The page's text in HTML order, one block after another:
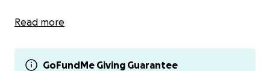
Other ways to support him at this time include
(breakfast/dinner) + recovery care (more info here:
tinyurl.com/BenisMealTrain) and/or signing up to
Read more
GoFundMe Giving Guarantee